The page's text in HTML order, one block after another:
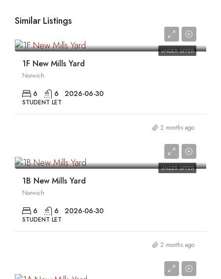
Similar Listings
UNDER OFFER
1F New Mills Yard
Norwich
6 6 2026-06-30
STUDENT LET
2 months ago
UNDER OFFER
1B New Mills Yard
Norwich
6 6 2026-06-30
STUDENT LET
2 months ago